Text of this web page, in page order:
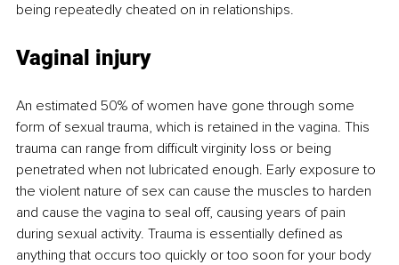
being repeatedly cheated on in relationships.
Vaginal injury
An estimated 50% of women have gone through some
form of sexual trauma, which is retained in the vagina. This
trauma can range from difficult virginity loss or being
penetrated when not lubricated enough. Early exposure to
the violent nature of sex can cause the muscles to harden
and cause the vagina to seal off, causing years of pain
during sexual activity. Trauma is essentially defined as
anything that occurs too quickly or too soon for your body